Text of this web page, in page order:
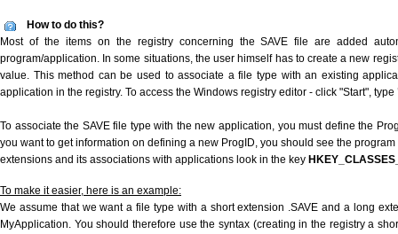
How to do this?
Most of the items on the registry concerning the SAVE file are added
program/application. In some situations, the user himself has to create a new
value. This method can be used to associate a file type with an existing
application in the registry. To access the Windows registry editor - click "Start", type
To associate the SAVE file type with the new application, you must define the
you want to get information on defining a new ProgID, you should see the
extensions and its associations with applications look in the key
To make it easier, here is an example:
We assume that we want a file type with a short extension .SAVE and a long
MyApplication. You should therefore use the syntax (creating in the registry a